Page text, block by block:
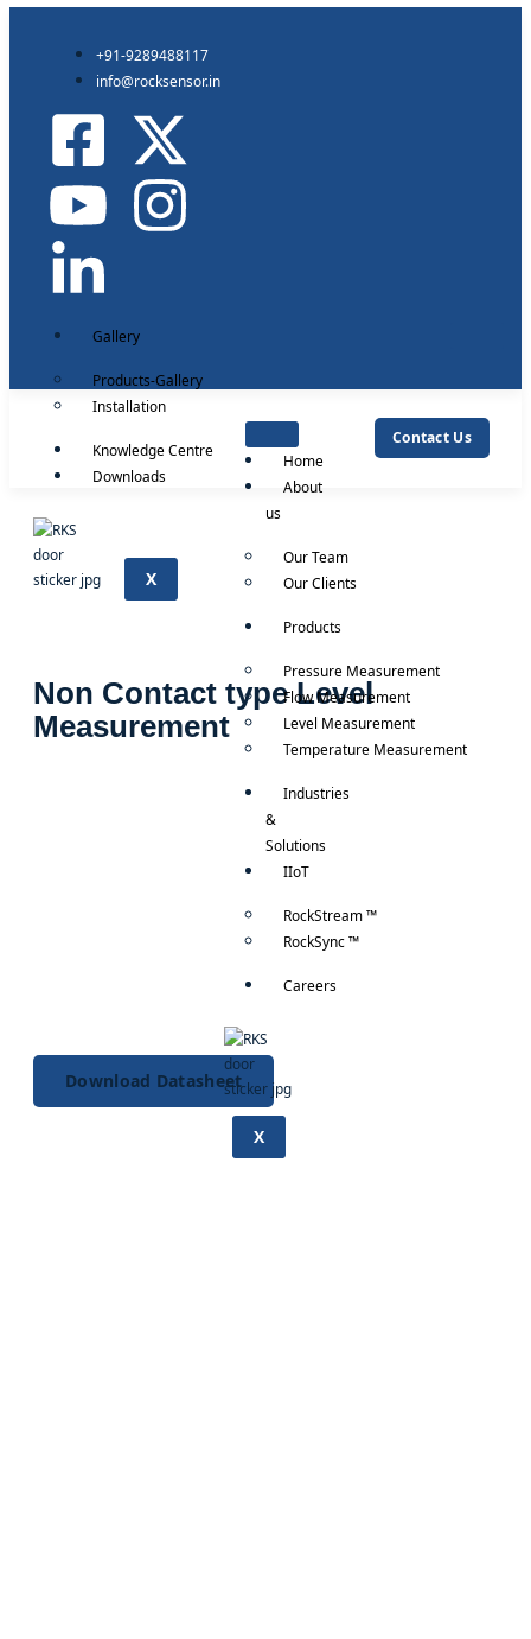
+91-9289488117
info@rocksensor.in
Gallery
Products-Gallery
Installation
Knowledge Centre
Downloads
X
Home
About
us
Our Team
Our Clients
Products
Pressure Measurement
Flow Measurement
Level Measurement
Temperature Measurement
Industries
&
Solutions
IIoT
RockStream ™
RockSync ™
Careers
X
Contact Us
Non Contact type Level
Measurement
Download Datasheet